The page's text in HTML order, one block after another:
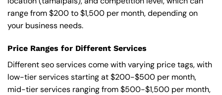
range from $200 to $1,500 per month, depending on
your business needs.
Price Ranges for Different Services
Different seo services come with varying price tags, with
low-tier services starting at $200-$500 per month,
mid-tier services ranging from $500-$1,500 per month,